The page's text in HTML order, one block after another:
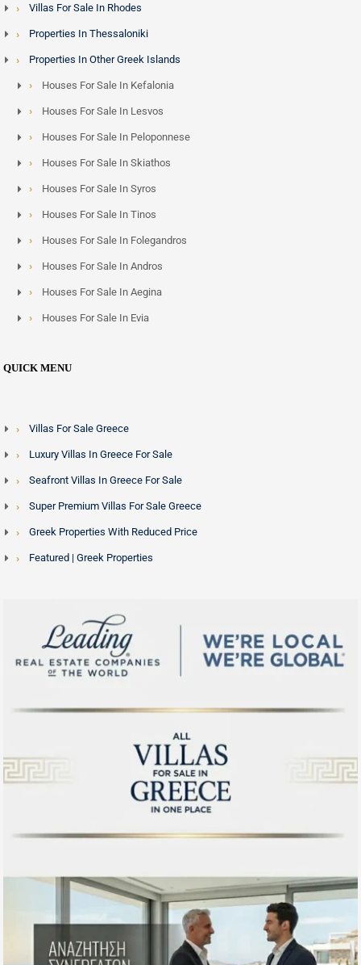
Villas For Sale In Rhodes
Properties In Thessaloniki
Properties In Other Greek Islands
Houses For Sale In Kefalonia
Houses For Sale In Lesvos
Houses For Sale In Peloponnese
Houses For Sale In Skiathos
Houses For Sale In Syros
Houses For Sale In Tinos
Houses For Sale In Folegandros
Houses For Sale In Andros
Houses For Sale In Aegina
Houses For Sale In Evia
QUICK MENU
Villas For Sale Greece
Luxury Villas In Greece For Sale
Seafront Villas In Greece For Sale
Super Premium Villas For Sale Greece
Greek Properties With Reduced Price
Featured | Greek Properties